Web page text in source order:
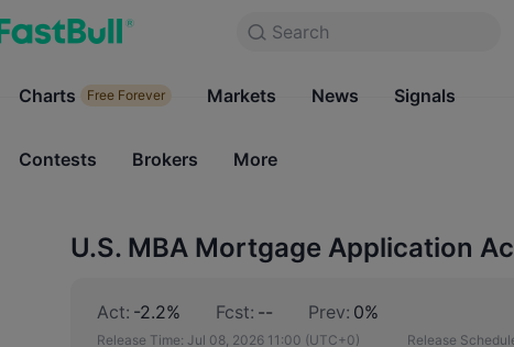
Search
Charts Free Forever Markets
Search
Products
Charts Free Forever Markets News Signals
Contests Brokers More
U.S. MBA Mortgage Application
Act: -2.2% Fcst: -- Prev: 0%
Release Time: Jul 08, 2026 11:00 (UTC+0) Release